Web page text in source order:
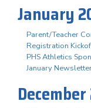
January
Parent/Teacher
Registration
PHS Athletics
January